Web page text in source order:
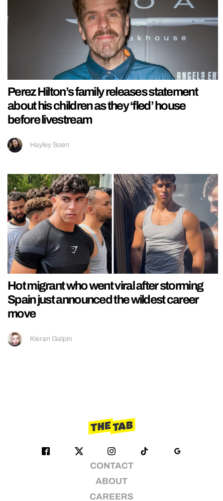
Perez Hilton’s family releases statement
about his children as they ‘fled’ house
before livestream
Hayley Soen
Hot migrant who went viral after storming
Spain just announced the wildest career
move
Kieran Galpin
CONTACT
ABOUT
CAREERS